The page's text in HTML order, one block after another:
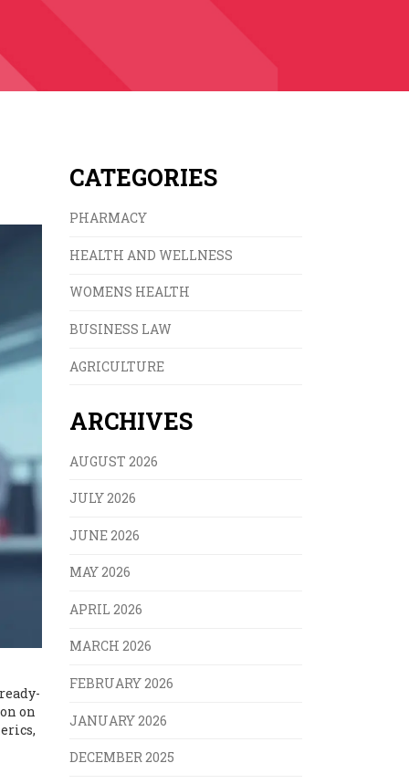
on
CATEGORIES
PHARMACY
HEALTH AND WELLNESS
WOMENS HEALTH
BUSINESS LAW
AGRICULTURE
ARCHIVES
AUGUST 2026
JULY 2026
JUNE 2026
MAY 2026
APRIL 2026
MARCH 2026
FEBRUARY 2026
JANUARY 2026
DECEMBER 2025